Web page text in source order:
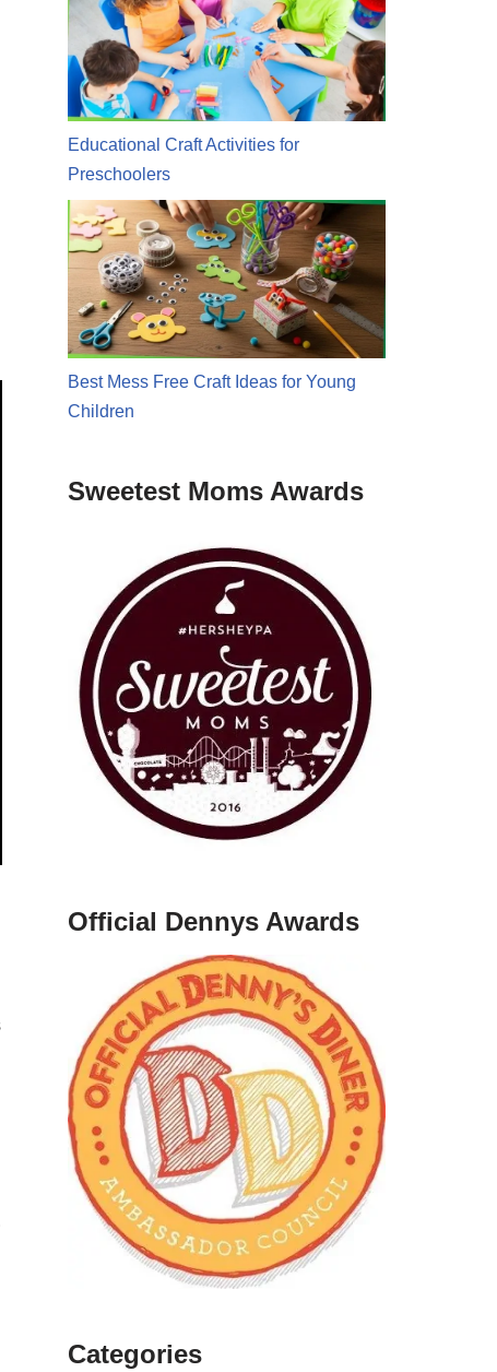
Educational Craft Activities for
Preschoolers
Best Mess Free Craft Ideas for Young
Children
Sweetest Moms Awards
Official Dennys Awards
Categories